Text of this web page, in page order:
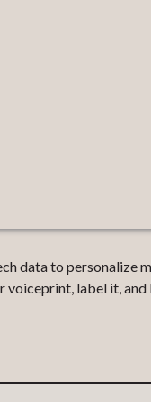
data to personalize
label it, and